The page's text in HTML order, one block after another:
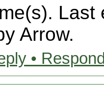
Last
Arrow.
•